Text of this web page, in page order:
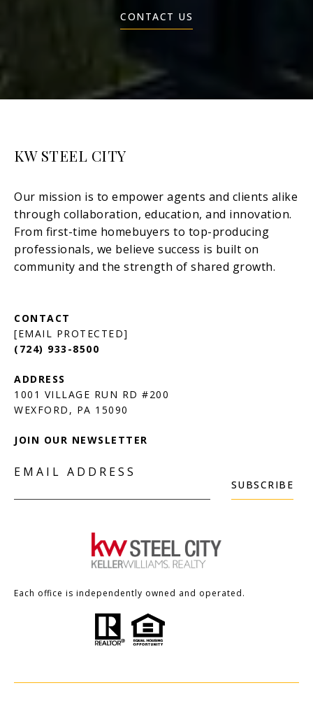
CONTACT US
KW STEEL CITY
[EMAIL PROTECTED]
(724) 933-8500
1001 VILLAGE RUN RD #200
JOIN OUR NEWSLETTER
EMAIL ADDRESS
SUBSCRIBE
Each office is independently owned and operated.